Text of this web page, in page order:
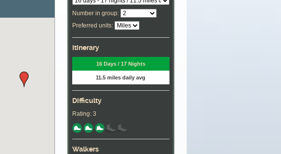
Number in group:
Preferred units:
Itinerary
16 Days / 17 Nights
11.5 miles daily avg
Difficulty
Rating: 3
Walkers